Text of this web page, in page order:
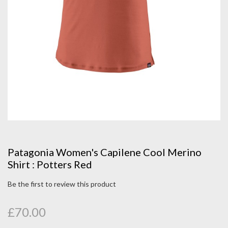
Patagonia Women's Capilene Cool Merino
Shirt : Potters Red
Be the first to review this product
£70.00